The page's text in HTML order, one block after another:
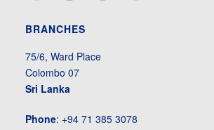
BRANCHES
75/6, Ward Place
Colombo 07
Sri Lanka
Phone: +94 71 385 3078